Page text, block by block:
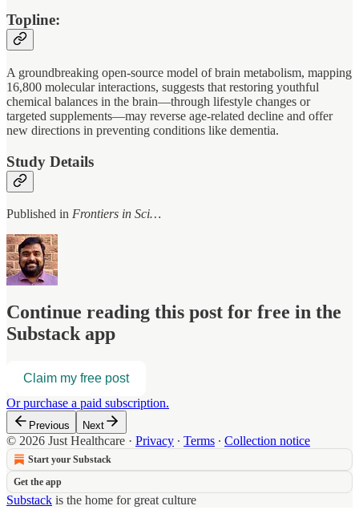
Topline:
A groundbreaking open-source model of brain metabolism, mapping
16,800 molecular interactions, suggests that restoring youthful
chemical balances in the brain—through lifestyle changes or
targeted supplements—may reverse age-related decline and offer
new directions in preventing conditions like dementia.
Study Details
Published in Frontiers in Sci…
Continue reading this post for free in the
Substack app
Claim my free post
Or purchase a paid subscription.
Previous Next
© 2026 Just Healthcare · Privacy ∙ Terms ∙ Collection notice
Start your Substack
Get the app
Substack is the home for great culture